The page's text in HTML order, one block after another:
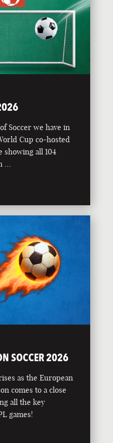
Soccer we have in
Cup co-hosted
showing all 104
…
SOCCER 2026
as the European
comes to a close
all the key
games!